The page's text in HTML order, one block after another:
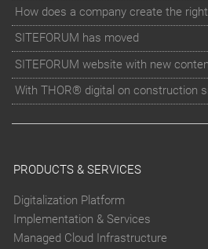
How does a company create the
SITEFORUM has moved
SITEFORUM website with new
With THOR® digital on construction
PRODUCTS & SERVICES
Digitalization Platform
Implementation & Services
Managed Cloud Infrastructure